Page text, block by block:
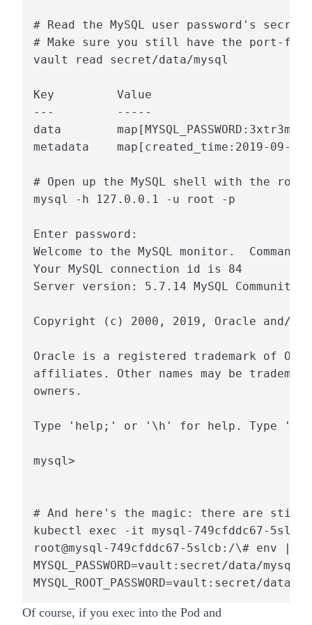
# Read the MySQL user password's
# Make sure you still have the port-
vault read secret/data/mysql
Key         Value
---         -----
data
metadata    map[created_time:2019-09-
# Open up the MySQL shell with the
mysql -h 127.0.0.1 -u root -p
Enter password:
Welcome to the MySQL monitor.
Your MySQL connection id is 84
Server version: 5.7.14 MySQL Community
Copyright (c) 2000, 2019, Oracle
Oracle is a registered trademark of
affiliates. Other names may be
owners.
Type 'help;' or '\h' for help. Type '\c'
mysql>
# And here's the magic: there are still
kubectl exec -it mysql-749cfddc67-5slcb
root@mysql-749cfddc67-5slcb:/\# env | grep
MYSQL_PASSWORD=vault:secret/data/
MYSQL_ROOT_PASSWORD=vault:secret/data/
Of course, if you exec into the Pod and